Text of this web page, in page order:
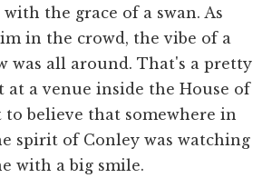
the grace of a swan. As
in the crowd, the vibe of a
was all around. That's a pretty
at a venue inside the House of
to believe that somewhere in
spirit of Conley was watching
with a big smile.